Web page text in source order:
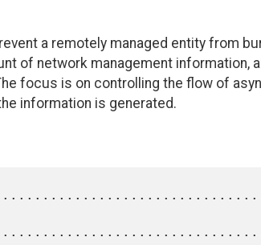
a remotely managed entity from
of network management information,
focus is on controlling the flow of
information is generated.